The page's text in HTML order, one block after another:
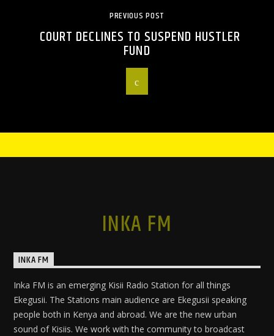
PREVIOUS POST
COURT DECLINES TO SUSPEND HUSTLER
FUND
INKA FM
INKA FM
Inka FM is an emerging Kisii Radio Station for all things
Ekegusii. The Stations main audience are Ekegusii speaking
people both in Kenya and abroad. We are the new urban
sound of Kisiis. We work with the community to broadcast